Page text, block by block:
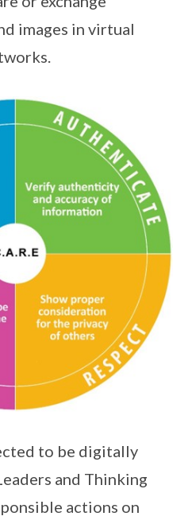
images in virtual
to be digitally
and Thinking
actions on